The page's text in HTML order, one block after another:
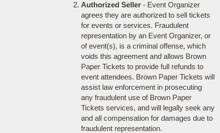
Authorized Seller- Event Organizer
agrees they are authorized to sell tickets
for events or services. Fraudulent
representation by an Event Organizer, or
of event(s), is a criminal offense, which
voids this agreement and allows Brown
Paper Tickets to provide full refunds to
event attendees. Brown Paper Tickets will
assist law enforcement in prosecuting
any fraudulent use of Brown Paper
Tickets services, and will legally seek any
and all compensation for damages due to
fraudulent representation.